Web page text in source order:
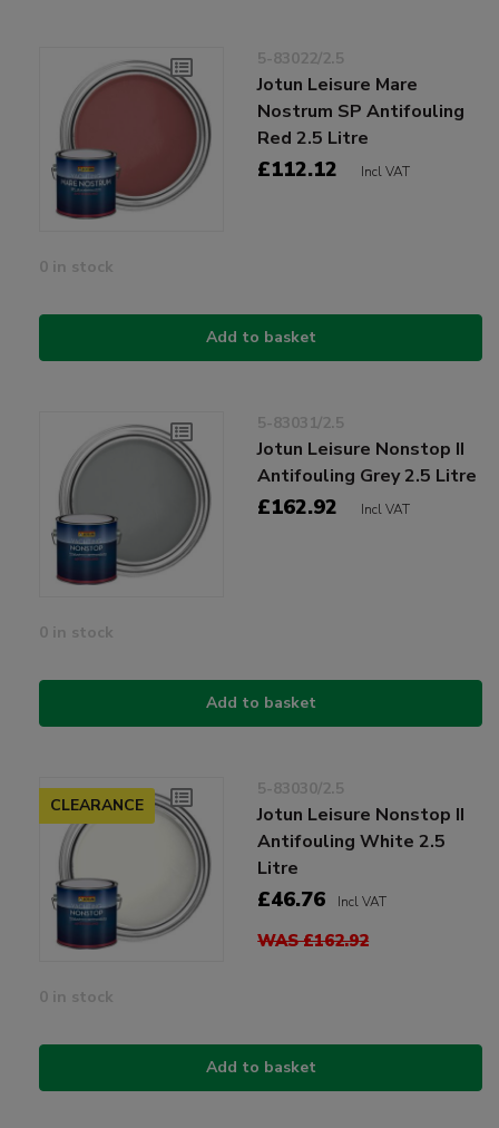
5-83022/2.5
Jotun Leisure Mare
Nostrum SP Antifouling
Red 2.5 Litre
£112.12 Incl VAT
0 in stock
Add to basket
5-83031/2.5
Jotun Leisure Nonstop II
Antifouling Grey 2.5 Litre
£162.92 Incl VAT
0 in stock
Add to basket
CLEARANCE
5-83030/2.5
Jotun Leisure Nonstop II
Antifouling White 2.5
Litre
£46.76 Incl VAT
WAS £162.92
0 in stock
Add to basket